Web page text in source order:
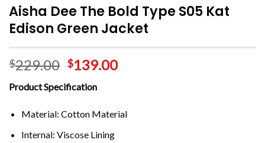
Aisha Dee The Bold Type S05 Kat
Edison Green Jacket
$229.00 $139.00
Product Specification
Material: Cotton Material
Internal: Viscose Lining